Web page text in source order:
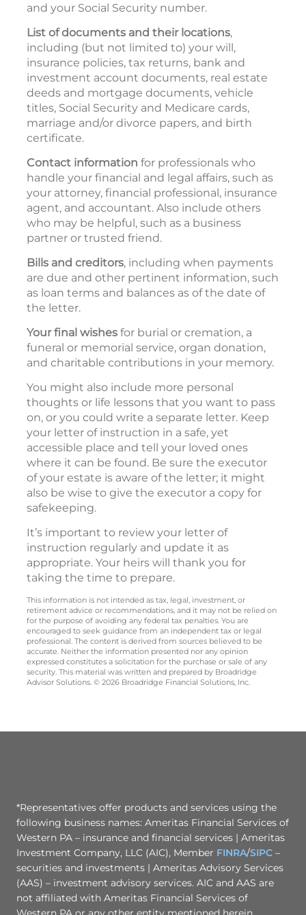
and your Social Security number.
List of documents and their locations,
including (but not limited to) your will,
insurance policies, tax returns, bank and
investment account documents, real estate
deeds and mortgage documents, vehicle
titles, Social Security and Medicare cards,
marriage and/or divorce papers, and birth
certificate.
Contact information for professionals who
handle your financial and legal affairs, such as
your attorney, financial professional, insurance
agent, and accountant. Also include others
who may be helpful, such as a business
partner or trusted friend.
Bills and creditors, including when payments
are due and other pertinent information, such
as loan terms and balances as of the date of
the letter.
Your final wishes for burial or cremation, a
funeral or memorial service, organ donation,
and charitable contributions in your memory.
You might also include more personal
thoughts or life lessons that you want to pass
on, or you could write a separate letter. Keep
your letter of instruction in a safe, yet
accessible place and tell your loved ones
where it can be found. Be sure the executor
of your estate is aware of the letter; it might
also be wise to give the executor a copy for
safekeeping.
It’s important to review your letter of
instruction regularly and update it as
appropriate. Your heirs will thank you for
taking the time to prepare.
This information is not intended as tax, legal, investment, or
retirement advice or recommendations, and it may not be relied on
for the purpose of avoiding any federal tax penalties. You are
encouraged to seek guidance from an independent tax or legal
professional. The content is derived from sources believed to be
accurate. Neither the information presented nor any opinion
expressed constitutes a solicitation for the purchase or sale of any
security. This material was written and prepared by Broadridge
Advisor Solutions. © 2026 Broadridge Financial Solutions, Inc.
*Representatives offer products and services using the
following business names: Ameritas Financial Services of
Western PA – insurance and financial services | Ameritas
Investment Company, LLC (AIC), Member FINRA/SIPC –
securities and investments | Ameritas Advisory Services
(AAS) – investment advisory services. AIC and AAS are
not affiliated with Ameritas Financial Services of